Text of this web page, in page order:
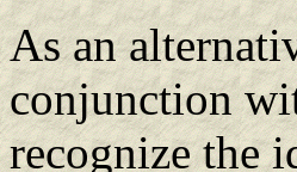
As an
conjunction
recognize the